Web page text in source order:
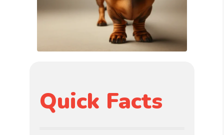
Quick Facts